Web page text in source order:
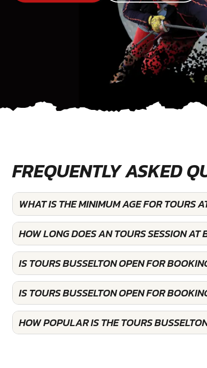
FREQUENTLY ASKED
WHAT IS THE MINIMUM AGE FOR TOURS
HOW LONG DOES AN TOURS SESSION AT
IS TOURS BUSSELTON OPEN FOR
IS TOURS BUSSELTON OPEN FOR
HOW POPULAR IS THE TOURS